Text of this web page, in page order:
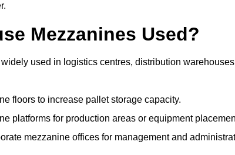
Mezzanines Used?
used in logistics centres, distribution
floors to increase pallet storage capacity.
platforms for production areas or equipment
mezzanine offices for management and